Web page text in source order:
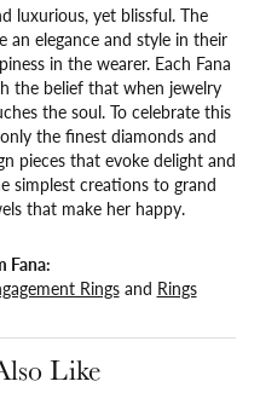
luxurious, yet blissful. The
an elegance and style in their
in the wearer. Each Fana
the belief that when jewelry
the soul. To celebrate this
the finest diamonds and
pieces that evoke delight and
simplest creations to grand
that make her happy.
Fana:
Ringsand Rings
Like